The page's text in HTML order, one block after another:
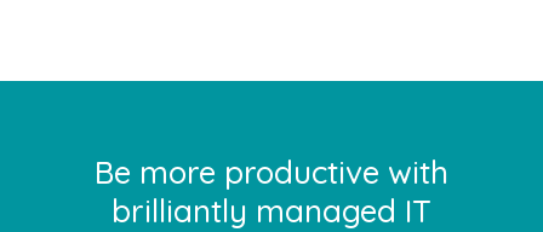
Be more productive with
brilliantly managed IT